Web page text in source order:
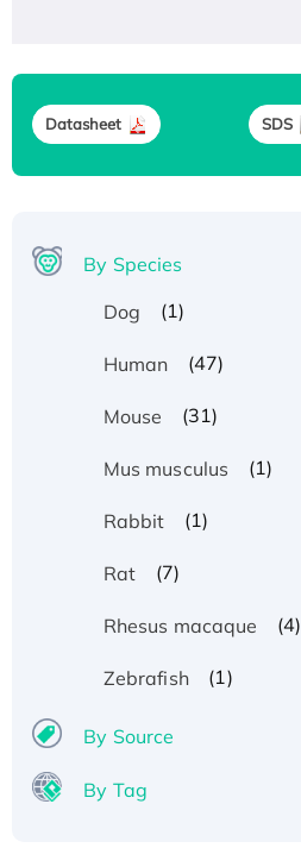
Datasheet SDS
By Species
Dog
(1)
Human (47)
Mouse (31)
Mus musculus (1)
Rabbit (1)
Rat (7)
Rhesus macaque (4)
Zebrafish (1)
By Source
By Tag